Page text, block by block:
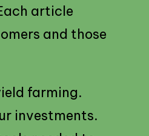
article
and those
farming.
investments.